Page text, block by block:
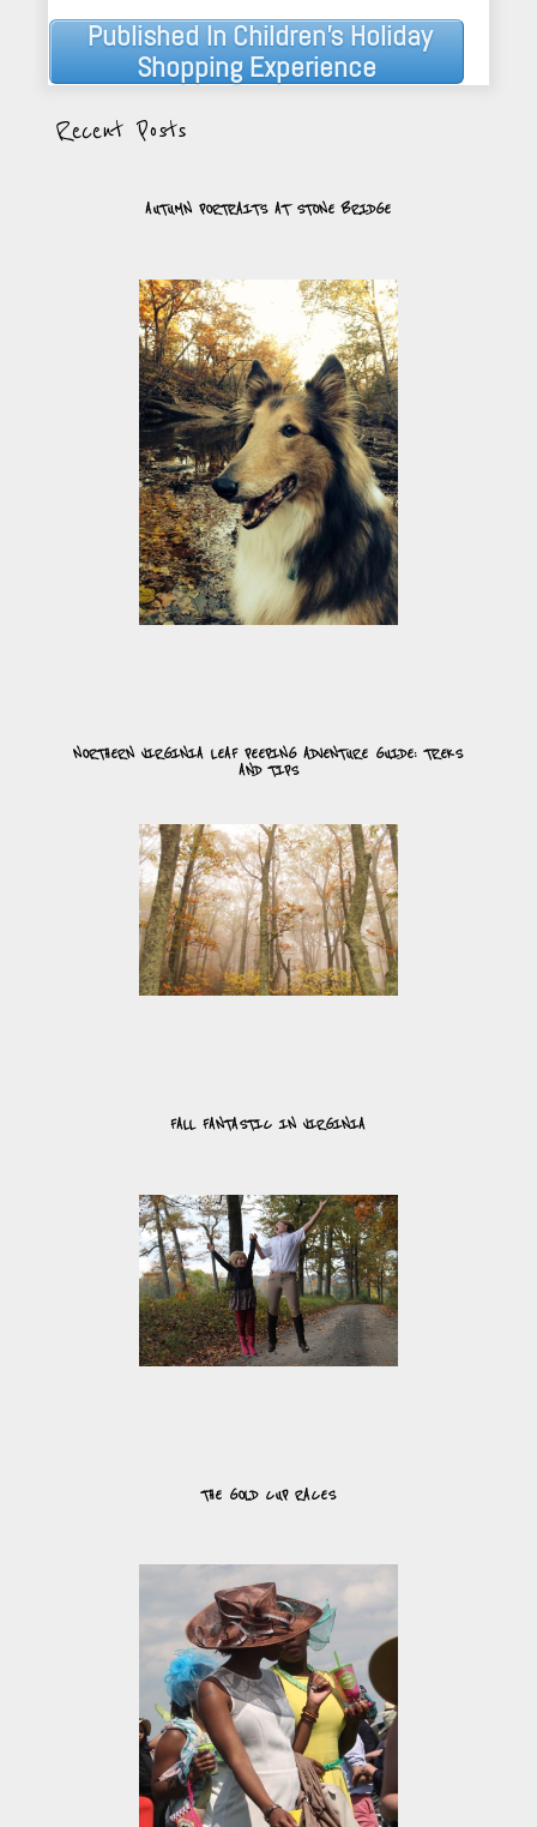
Post
navigation
Published InChildren’s Holiday
Shopping Experience
Recent Posts
AUTUMN PORTRAITS AT STONE BRIDGE
NORTHERN VIRGINIA LEAF PEEPING ADVENTURE GUIDE: TREKS
AND TIPS
FALL FANTASTIC IN VIRGINIA
THE GOLD CUP RACES